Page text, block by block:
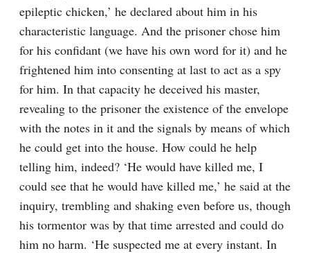
epileptic chicken,’ he declared about him in his
characteristic language. And the prisoner chose him
for his confidant (we have his own word for it) and he
frightened him into consenting at last to act as a spy
for him. In that capacity he deceived his master,
revealing to the prisoner the existence of the envelope
with the notes in it and the signals by means of which
he could get into the house. How could he help
telling him, indeed? ‘He would have killed me, I
could see that he would have killed me,’ he said at the
inquiry, trembling and shaking even before us, though
his tormentor was by that time arrested and could do
him no harm. ‘He suspected me at every instant. In